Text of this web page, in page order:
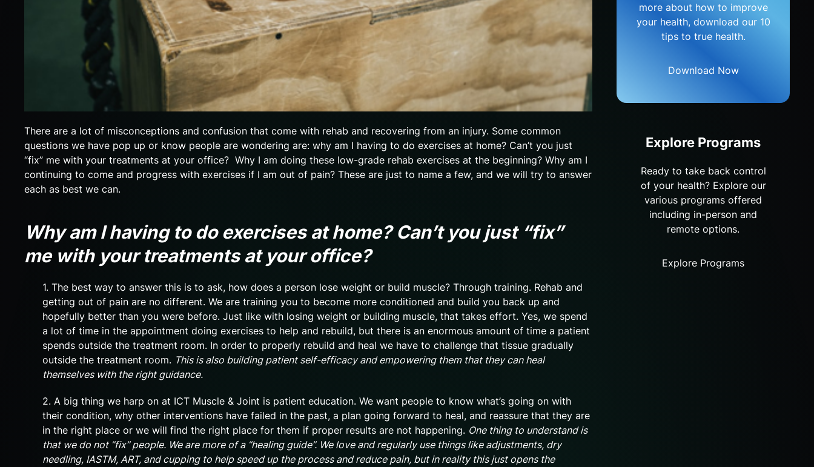
There are a lot of misconceptions and confusion that come with rehab and recovering from an injury. Some common
questions we have pop up or know people are wondering are: why am I having to do exercises at home? Can’t you just
“fix” me with your treatments at your office? Why I am doing these low-grade rehab exercises at the beginning? Why am I
continuing to come and progress with exercises if I am out of pain? These are just to name a few, and we will try to answer
each as best we can.
Why am I having to do exercises at home? Can’t you just “fix”
me with your treatments at your office?
1. The best way to answer this is to ask, how does a person lose weight or build muscle? Through training. Rehab and
getting out of pain are no different. We are training you to become more conditioned and build you back up and
hopefully better than you were before. Just like with losing weight or building muscle, that takes effort. Yes, we spend
a lot of time in the appointment doing exercises to help and rebuild, but there is an enormous amount of time a patient
spends outside the treatment room. In order to properly rebuild and heal we have to challenge that tissue gradually
outside the treatment room. This is also building patient self-efficacy and empowering them that they can heal
themselves with the right guidance.
2. A big thing we harp on at ICT Muscle & Joint is patient education. We want people to know what’s going on with
their condition, why other interventions have failed in the past, a plan going forward to heal, and reassure that they are
in the right place or we will find the right place for them if proper results are not happening. One thing to understand is
that we do not “fix” people. We are more of a “healing guide”. We love and regularly use things like adjustments, dry
needling, IASTM, ART, and cupping to help speed up the process and reduce pain, but in reality this just opens the
more about how to improve
your health, download our 10
tips to true health.
Download Now
Explore Programs
Ready to take back control
of your health? Explore our
various programs offered
including in-person and
remote options.
Explore Programs